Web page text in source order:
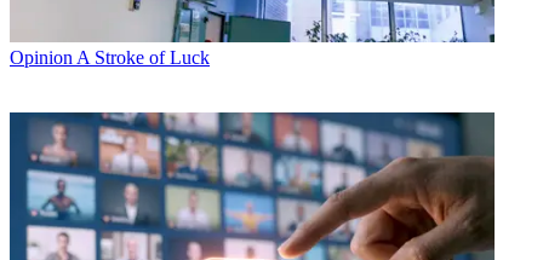
Opinion A Stroke of Luck